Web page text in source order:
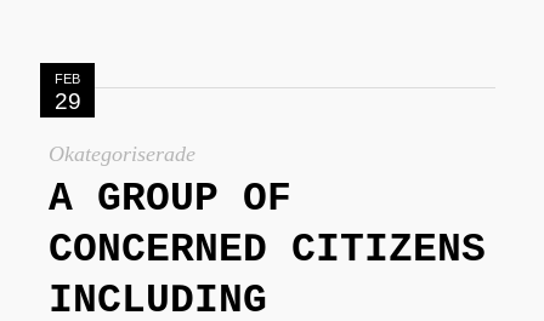
Kontakt
FEB
29
Okategoriserade
A GROUP OF
CONCERNED CITIZENS
INCLUDING